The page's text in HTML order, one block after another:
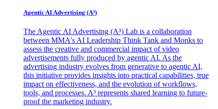
Agentic AI Advertising (A³)
The Agentic AI Advertising (A³) Lab is a collaboration
between MMA's AI Leadership Think Tank and Monks to
assess the creative and commercial impact of video
advertisements fully produced by agentic AI. As the
advertising industry evolves from generative to agentic AI,
this initiative provides insights into practical capabilities, true
impact on effectiveness, and the evolution of workflows,
tools, and processes. A³ represents shared learning to future-
proof the marketing industry.